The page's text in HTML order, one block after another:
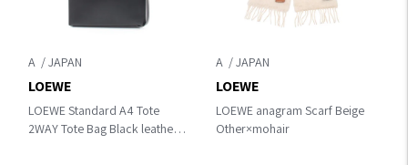
A
LOEWE Standard A4 Tote
2WAY Tote Bag Black leather
LOEWE
A
LOEWE anagram Scarf Beige
Other×mohair
LOEWE